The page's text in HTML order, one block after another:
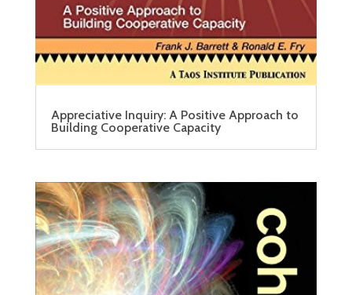
Appreciative Inquiry: A Positive Approach to
Building Cooperative Capacity